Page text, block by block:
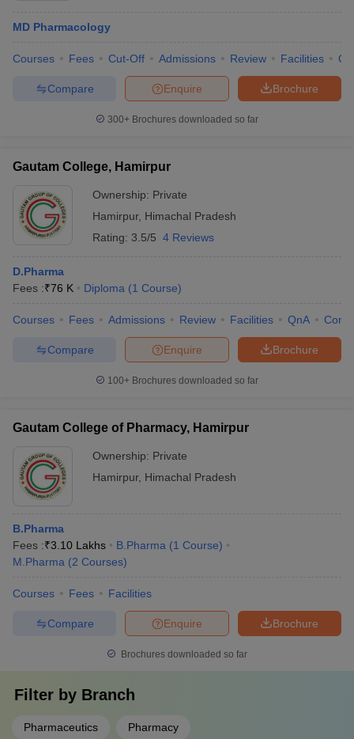
MD Pharmacology
Courses Fees Cut-Off Admissions Review Facilities
Brochure
Enquire
Compare
300+ Brochures downloaded so far
Gautam College, Hamirpur
Ownership: Private
Hamirpur, Himachal Pradesh
Rating: 3.5/5 4 Reviews
D.Pharma
Fees :₹76 K Diploma (1 Course)
Courses Fees Admissions Review Facilities QnA
Brochure
Enquire
Compare
100+ Brochures downloaded so far
Gautam College of Pharmacy, Hamirpur
Ownership: Private
Hamirpur, Himachal Pradesh
B.Pharma
Fees :₹3.10 Lakhs B.Pharma (1 Course)
M.Pharma (2 Courses)
Courses Fees Facilities
Brochure
Enquire
Compare
Brochures downloaded so far
Filter by Branch
Pharmaceutics Pharmacy